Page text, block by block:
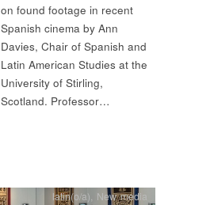
on found footage in recent
Spanish cinema by Ann
Davies, Chair of Spanish and
Latin American Studies at the
University of Stirling,
Scotland. Professor…
latin(o/a), New media